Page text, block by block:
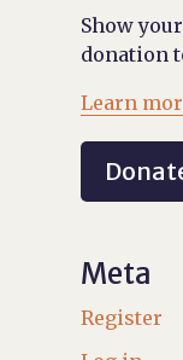
Show
donation
Learn
Meta
Register